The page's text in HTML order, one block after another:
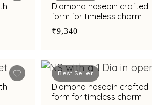
Diamond nosepin crafted
form for timeless charm
₹9,340
Best Seller
Diamond nosepin crafted
form for timeless charm